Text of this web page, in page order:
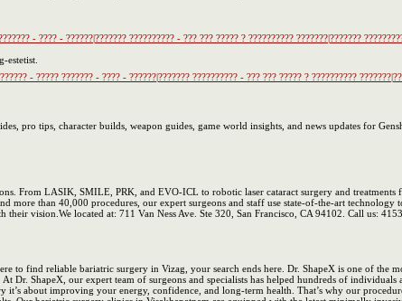
- ???? - ??????|??????? ?????????? - ??? ??? ????? ? ?????????? ???????|???????
estetist.
- ????? ??????? - ???? - ??????|??????? ?????????? - ??? ??? ????? ? ??????????
pro tips, character builds, weapon guides, game world insights, and news updates for
From LASIK, SMILE, PRK, and EVO-ICL to robotic laser cataract surgery and
more than 40,000 procedures, our expert surgeons and staff use state-of-the-art
vision.We located at: 711 Van Ness Ave. Ste 320, San Francisco, CA 94102. Call us:
to find reliable bariatric surgery in Vizag, your search ends here. Dr. ShapeX is one of the
Dr. ShapeX, our expert team of surgeons and specialists has helped hundreds of
it’s about improving your energy, confidence, and long-term health. That’s why our